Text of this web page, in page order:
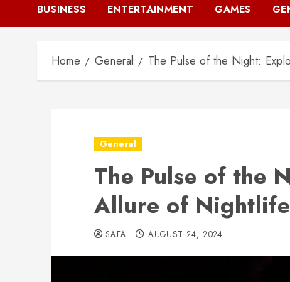
BUSINESS ENTERTAINMENT GAMES
Home General The Pulse of the Night:
General
The Pulse of the
Allure of Nightlife
SAFA AUGUST 24, 2024